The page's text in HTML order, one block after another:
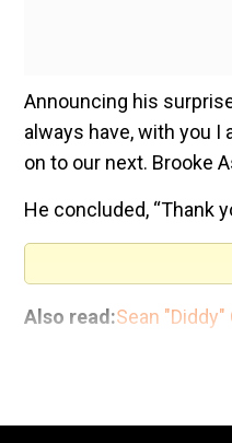
Announcing his
always have, with you I
on to our next. Brooke
He concluded, “Thank
Also read:Sean